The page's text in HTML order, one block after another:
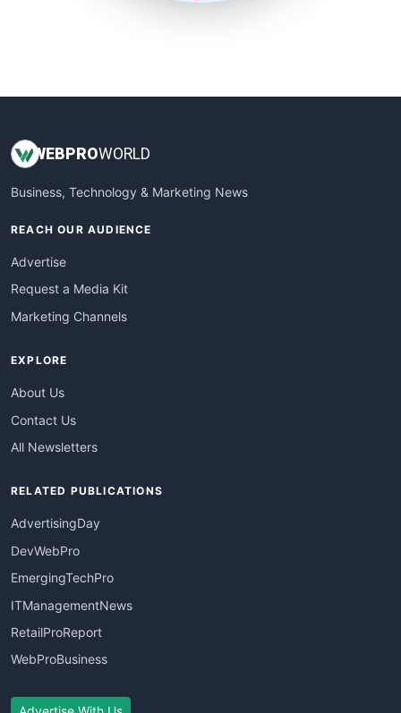
WEBPROWORLD
Business, Technology & Marketing News
REACH OUR AUDIENCE
Advertise
Request a Media Kit
Marketing Channels
EXPLORE
About Us
Contact Us
All Newsletters
RELATED PUBLICATIONS
AdvertisingDay
DevWebPro
EmergingTechPro
ITManagementNews
RetailProReport
WebProBusiness